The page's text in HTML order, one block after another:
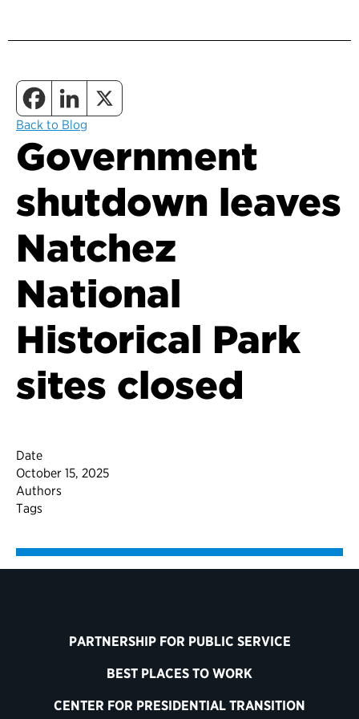
Back to Blog
Government
shutdown leaves
Natchez
National
Historical Park
sites closed
Date
October 15, 2025
Authors
Tags
PARTNERSHIP FOR PUBLIC SERVICE
BEST PLACES TO WORK
CENTER FOR PRESIDENTIAL TRANSITION